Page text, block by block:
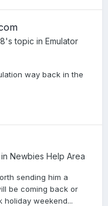
's topic in Emulator
way back in the
Newbies Help Area
sending him a
be coming back or
holiday weekend...